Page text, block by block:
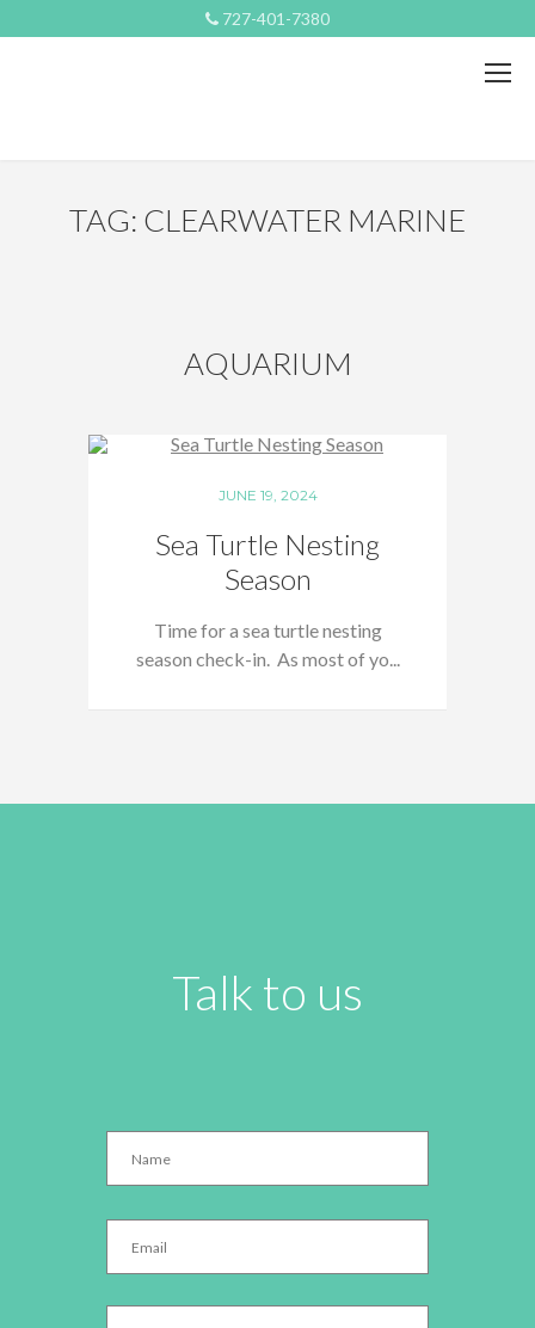
727-401-7380
TAG: CLEARWATER MARINE
AQUARIUM
JUNE 19, 2024
Sea Turtle Nesting
Season
Time for a sea turtle nesting
season check-in. As most of yo...
Talk to us
Name *
Email *
Message *